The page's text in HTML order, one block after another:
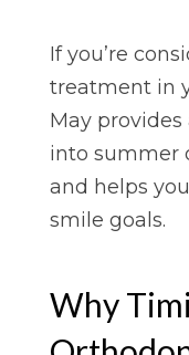
If you’re
treatment in
May
into summer
and helps
smile goals.
Why